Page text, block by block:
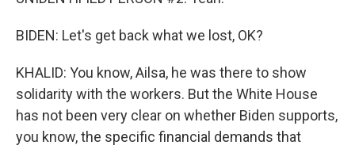
BIDEN: Let's get back what we lost, OK?
KHALID: You know, Ailsa, he was there to show
solidarity with the workers. But the White House
has not been very clear on whether Biden supports,
you know, the specific financial demands that